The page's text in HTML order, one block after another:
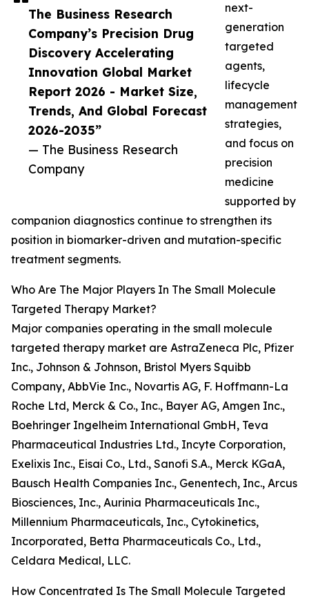
The Business Research
Company’s Precision Drug
Discovery Accelerating
Innovation Global Market
Report 2026 - Market Size,
Trends, And Global Forecast
2026-2035”
— The Business Research
Company
next-
generation
targeted
agents,
lifecycle
management
strategies,
and focus on
precision
medicine
supported by
companion diagnostics continue to strengthen its
position in biomarker-driven and mutation-specific
treatment segments.
Who Are The Major Players In The Small Molecule
Targeted Therapy Market?
Major companies operating in the small molecule
targeted therapy market are AstraZeneca Plc, Pfizer
Inc., Johnson & Johnson, Bristol Myers Squibb
Company, AbbVie Inc., Novartis AG, F. Hoffmann-La
Roche Ltd, Merck & Co., Inc., Bayer AG, Amgen Inc.,
Boehringer Ingelheim International GmbH, Teva
Pharmaceutical Industries Ltd., Incyte Corporation,
Exelixis Inc., Eisai Co., Ltd., Sanofi S.A., Merck KGaA,
Bausch Health Companies Inc., Genentech, Inc., Arcus
Biosciences, Inc., Aurinia Pharmaceuticals Inc.,
Millennium Pharmaceuticals, Inc., Cytokinetics,
Incorporated, Betta Pharmaceuticals Co., Ltd.,
Celdara Medical, LLC.
How Concentrated Is The Small Molecule Targeted